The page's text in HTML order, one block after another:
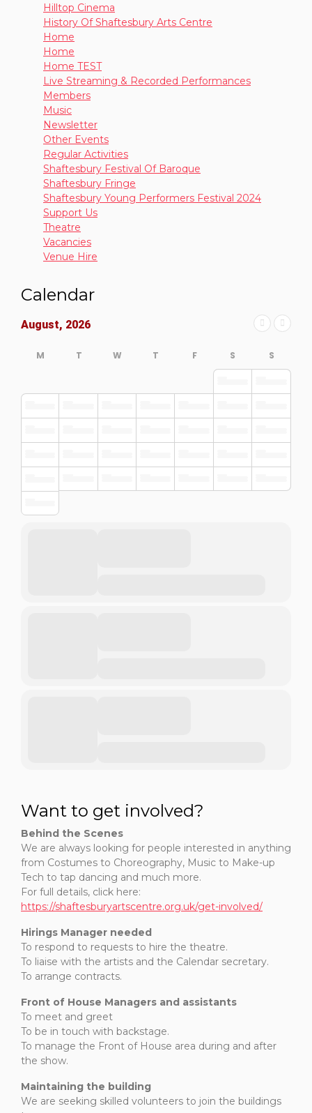
Hilltop Cinema
History Of Shaftesbury Arts Centre
Home
Home
Home TEST
Live Streaming & Recorded Performances
Members
Music
Newsletter
Other Events
Regular Activities
Shaftesbury Festival Of Baroque
Shaftesbury Fringe
Shaftesbury Young Performers Festival 2024
Support Us
Theatre
Vacancies
Venue Hire
Calendar
August, 2026
Want to get involved?
Behind the Scenes
We are always looking for people interested in anything
from Costumes to Choreography, Music to Make-up
Tech to tap dancing and much more.
For full details, click here:
https://shaftesburyartscentre.org.uk/get-involved/
Hirings Manager needed
To respond to requests to hire the theatre.
To liaise with the artists and the Calendar secretary.
To arrange contracts.
Front of House Managers and assistants
To meet and greet
To be in touch with backstage.
To manage the Front of House area during and after
the show.
Maintaining the building
We are seeking skilled volunteers to join the buildings